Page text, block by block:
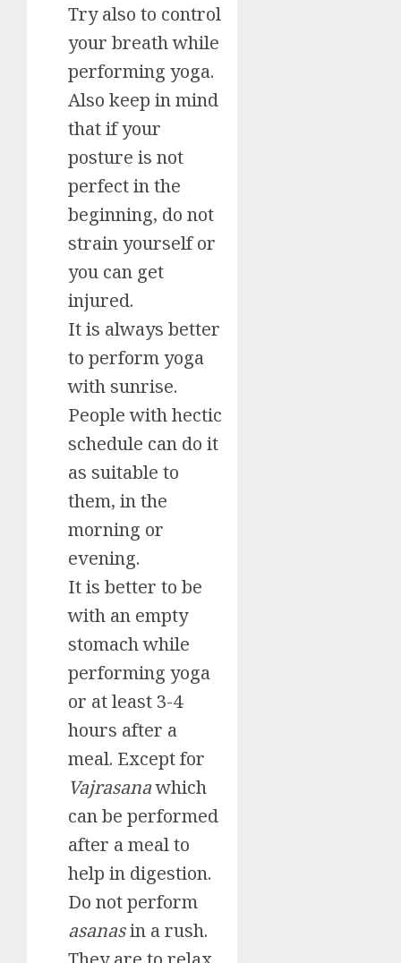
Try also to control
your breath while
performing yoga.
Also keep in mind
that if your
posture is not
perfect in the
beginning, do not
strain yourself or
you can get
injured.
It is always better
to perform yoga
with sunrise.
People with hectic
schedule can do it
as suitable to
them, in the
morning or
evening.
It is better to be
with an empty
stomach while
performing yoga
or at least 3-4
hours after a
meal. Except for
Vajrasanawhich
can be performed
after a meal to
help in digestion.
Do not perform
asanasin a rush.